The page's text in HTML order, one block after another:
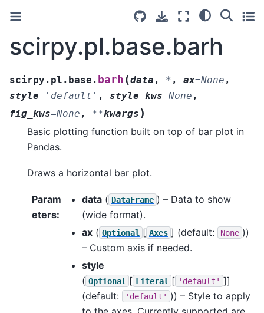
scirpy.pl.base.barh
scirpy.pl.base. barh (data , * , ax=None ,
style= 'default' , style_kws=None ,
fig_kws=None , **kwargs )
Basic plotting function built on top of bar plot in
Pandas.
Draws a horizontal bar plot.
Param
eters:
data ( DataFrame ) – Data to show
(wide format).
ax ( Optional [ Axes ] (default: None ))
– Custom axis if needed.
style
( Optional [ Literal [ 'default' ]]
(default:
'default' )) – Style to apply